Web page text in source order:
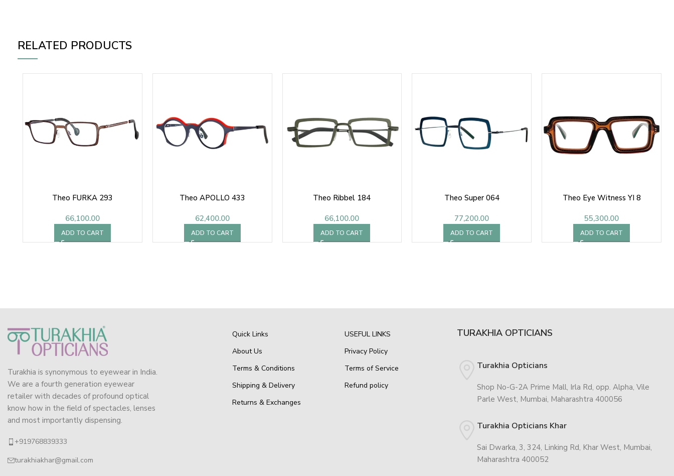
RELATED PRODUCTS
Theo FURKA 293
66,100.00
ADD TO CART
Theo APOLLO 433
62,400.00
ADD TO CART
Theo Ribbel 184
66,100.00
ADD TO CART
Theo Super 064
77,200.00
ADD TO CART
Theo Eye Witness YI 8
55,300.00
ADD TO CART
Turakhia is synonymous to eyewear in India.
We are a fourth generation eyewear
retailer with decades of profound optical
know how in the field of spectacles, lenses
and most importantly dispensing.
+919768839333
turakhiakhar@gmail.com
Quick Links
About Us
Terms & Conditions
Shipping & Delivery
Returns & Exchanges
USEFUL LINKS
Privacy Policy
Terms of Service
Refund policy
TURAKHIA OPTICIANS
Turakhia Opticians
Shop No-G-2A Prime Mall, Irla Rd, opp. Alpha, Vile
Parle West, Mumbai, Maharashtra 400056
Turakhia Opticians Khar
Sai Dwarka, 3, 324, Linking Rd, Khar West, Mumbai,
Maharashtra 400052